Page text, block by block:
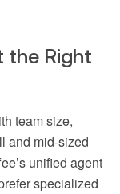
the Right
team size,
and mid-sized
unified agent
specialized